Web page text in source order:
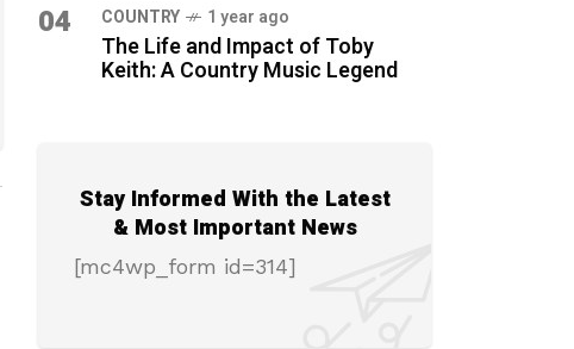
04 COUNTRY 1 year ago
The Life and Impact of Toby
Keith: A Country Music Legend
Stay Informed With the Latest
& Most Important News
[mc4wp_form id=314]